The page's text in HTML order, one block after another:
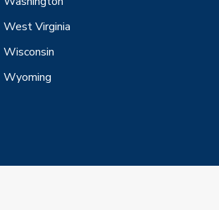
West Virginia
Wisconsin
Wyoming